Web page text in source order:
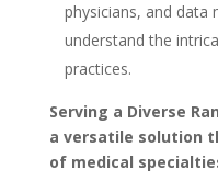
physicians, and data
understand the
practices.
Serving a Diverse
a versatile solution
of medical